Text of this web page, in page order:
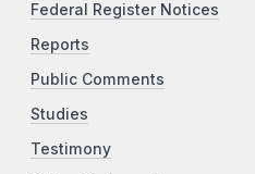
Federal Register Notices
Reports
Public Comments
Studies
Testimony